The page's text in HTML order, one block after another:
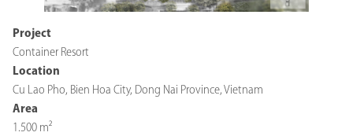
Project
Container Resort
Location
Cu Lao Pho, Bien Hoa City, Dong Nai Province, Vietnam
Area
1.500 m²